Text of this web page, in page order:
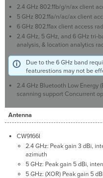
2.4 GHz 802.11b/g/n/ax client
5 GHz 802.11a/n/ac/ax client
6 GHz 802.11ax client access
2.4 GHz, 5 GHz, and 6 GHz tri-
analysis, & location analytics
Due to the 6 GHz band
featurestions may not be
2.4 GHz Bluetooth Low Energy
scanning support Concurrent
Antenna
CW9166I
2.4 GHz: Peak gain 3 dBi,
azimuth
5 GHz: Peak gain 5 dBi,
5 GHz: (XOR) Peak gain 5